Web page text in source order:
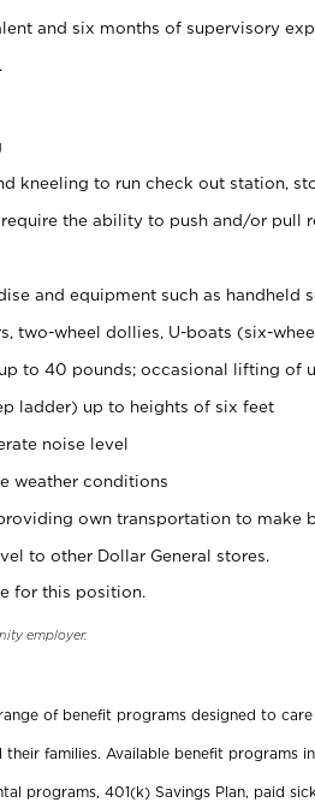
and six months of supervisory
kneeling to run check out station,
the ability to push and/or pull
and equipment such as handheld
two-wheel dollies, U-boats (six-
to 40 pounds; occasional lifting of
ladder) up to heights of six feet
noise level
weather conditions
own transportation to make
to other Dollar General stores.
for this position.
employer.
of benefit programs designed to
families. Available benefit programs
programs, 401(k) Savings Plan, paid